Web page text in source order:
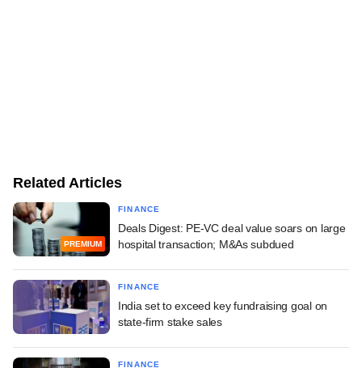
Related Articles
PREMIUM
FINANCE
Deals Digest: PE-VC deal value soars on large
hospital transaction; M&As subdued
FINANCE
India set to exceed key fundraising goal on
state-firm stake sales
FINANCE